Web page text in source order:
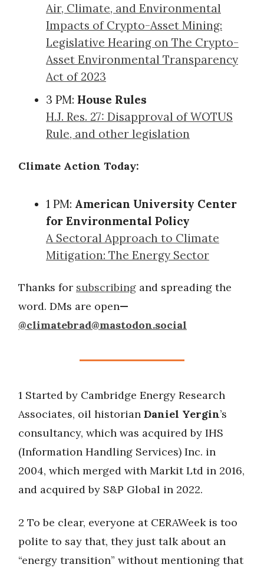
Air, Climate, and Environmental
Impacts of Crypto-Asset Mining:
Legislative Hearing on The Crypto-
Asset Environmental Transparency
Act of 2023
3 PM: House Rules
H.J. Res. 27: Disapproval of WOTUS
Rule, and other legislation
Climate Action Today:
1 PM: American University Center
for Environmental Policy
A Sectoral Approach to Climate
Mitigation: The Energy Sector
Thanks for subscribing and spreading the
word. DMs are open—
@climatebrad@mastodon.social
1 Started by Cambridge Energy Research
Associates, oil historian Daniel Yergin’s
consultancy, which was acquired by IHS
(Information Handling Services) Inc. in
2004, which merged with Markit Ltd in 2016,
and acquired by S&P Global in 2022.
2 To be clear, everyone at CERAWeek is too
polite to say that, they just talk about an
“energy transition” without mentioning that